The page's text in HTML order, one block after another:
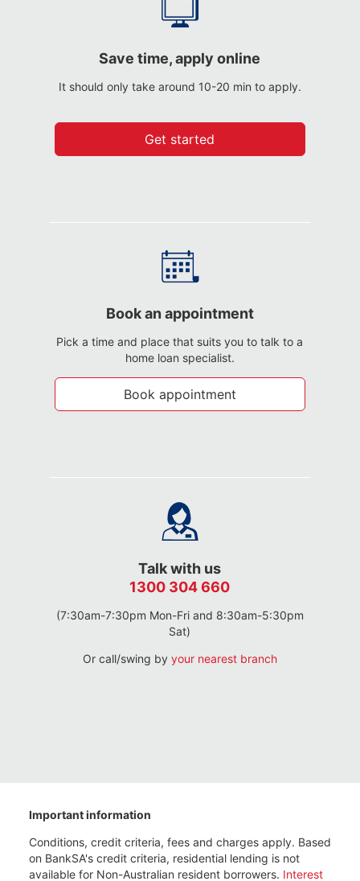
Save time, apply online
It should only take around 10-20 min to apply.
Get started
Book an appointment
Pick a time and place that suits you to talk to a
home loan specialist.
Book appointment
Talk with us
1300 304 660
(7:30am-7:30pm Mon-Fri and 8:30am-5:30pm
Sat)
Or call/swing by your nearest branch
Important information
Conditions, credit criteria, fees and charges apply. Based
on BankSA's credit criteria, residential lending is not
available for Non-Australian resident borrowers. Interest